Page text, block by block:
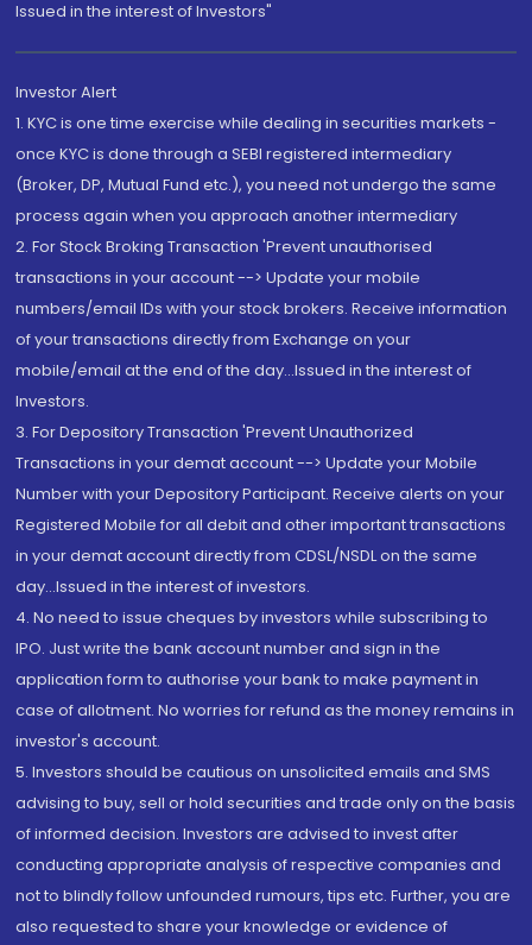
Issued in the interest of Investors"
Investor Alert
1. KYC is one time exercise while dealing in securities markets -
once KYC is done through a SEBI registered intermediary
(Broker, DP, Mutual Fund etc.), you need not undergo the same
process again when you approach another intermediary
2. For Stock Broking Transaction 'Prevent unauthorised
transactions in your account --> Update your mobile
numbers/email IDs with your stock brokers. Receive information
of your transactions directly from Exchange on your
mobile/email at the end of the day...Issued in the interest of
Investors.
3. For Depository Transaction 'Prevent Unauthorized
Transactions in your demat account --> Update your Mobile
Number with your Depository Participant. Receive alerts on your
Registered Mobile for all debit and other important transactions
in your demat account directly from CDSL/NSDL on the same
day...Issued in the interest of investors.
4. No need to issue cheques by investors while subscribing to
IPO. Just write the bank account number and sign in the
application form to authorise your bank to make payment in
case of allotment. No worries for refund as the money remains in
investor's account.
5. Investors should be cautious on unsolicited emails and SMS
advising to buy, sell or hold securities and trade only on the basis
of informed decision. Investors are advised to invest after
conducting appropriate analysis of respective companies and
not to blindly follow unfounded rumours, tips etc. Further, you are
also requested to share your knowledge or evidence of